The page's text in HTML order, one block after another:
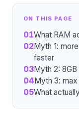
ON THIS PAGE
01What RAM
02Myth 1:
faster
03Myth 2:
04Myth 3:
05What